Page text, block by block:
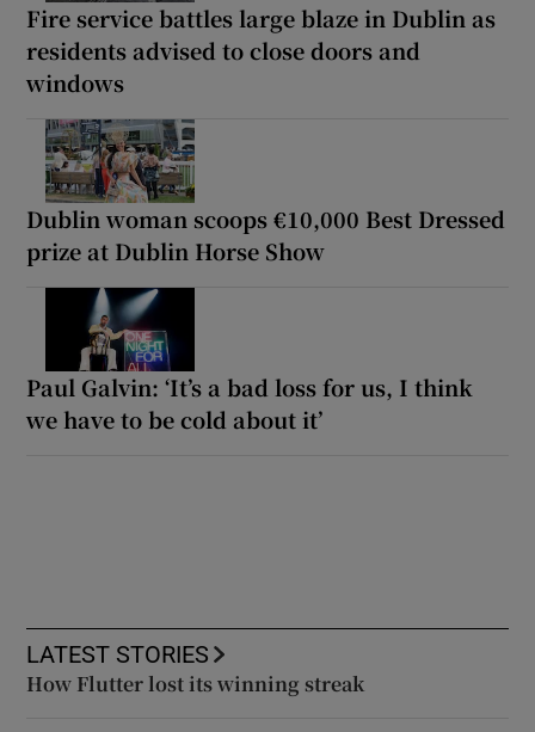
Fire service battles large blaze in Dublin as
residents advised to close doors and
windows
Dublin woman scoops €10,000 Best Dressed
prize at Dublin Horse Show
Paul Galvin: ‘It’s a bad loss for us, I think
we have to be cold about it’
LATEST STORIES
How Flutter lost its winning streak